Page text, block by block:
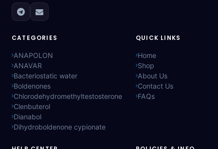
CATEGORIES
ANAPOLON
ANAVAR
Bacteriostatic water
Boldenones
Chlorodehydromethyltestosterone
Clenbuterol
Dianabol
Dihydroboldenone cypionate
QUICK LINKS
Home
Shop
About Us
Contact Us
FAQs